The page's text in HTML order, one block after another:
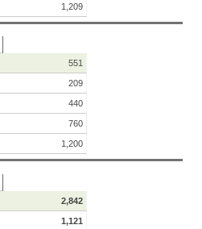
1,209
551
209
440
760
1,200
2,842
1,121